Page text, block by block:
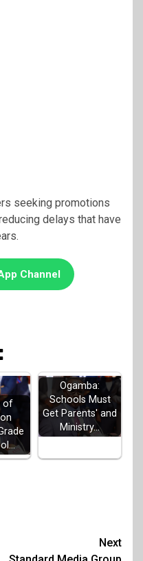
seeking promotions
delays that have
Channel
of
Ogamba:
Schools Must
Get Parents' and
Ministry…
Next